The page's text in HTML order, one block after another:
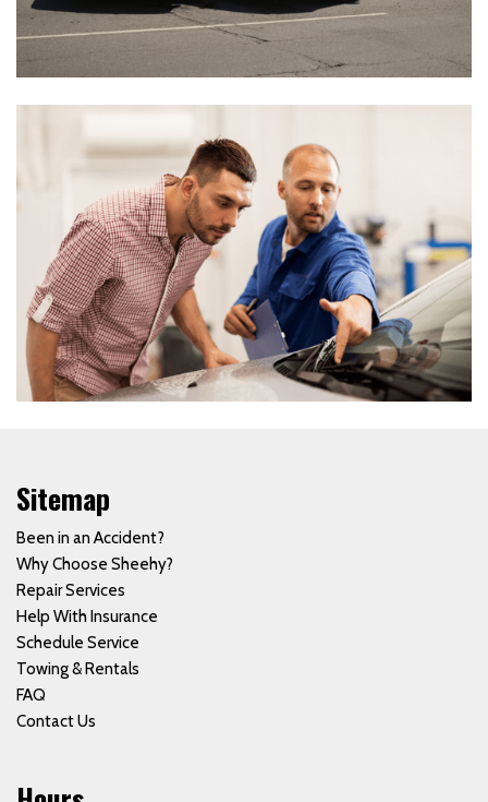
Sitemap
Been in an Accident?
Why Choose Sheehy?
Repair Services
Help With Insurance
Schedule Service
Towing & Rentals
FAQ
Contact Us